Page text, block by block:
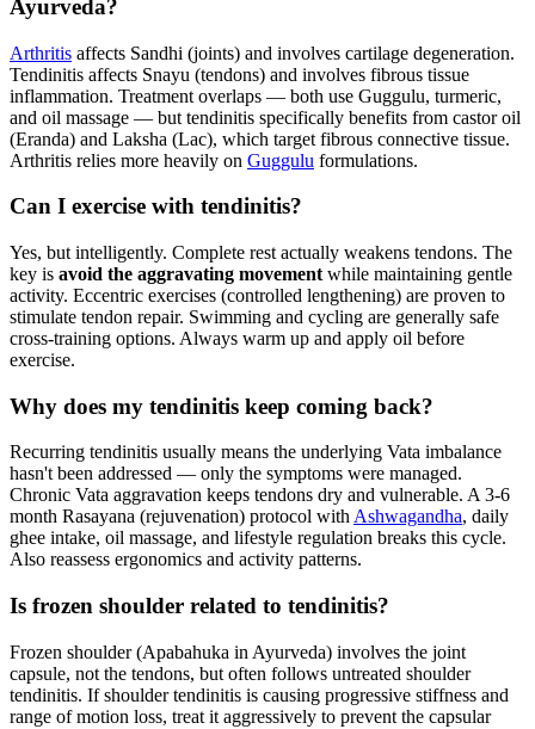
Ayurveda?
Arthritis affects Sandhi (joints) and involves cartilage degeneration.
Tendinitis affects Snayu (tendons) and involves fibrous tissue
inflammation. Treatment overlaps — both use Guggulu, turmeric,
and oil massage — but tendinitis specifically benefits from castor oil
(Eranda) and Laksha (Lac), which target fibrous connective tissue.
Arthritis relies more heavily on Guggulu formulations.
Can I exercise with tendinitis?
Yes, but intelligently. Complete rest actually weakens tendons. The
key is avoid the aggravating movement while maintaining gentle
activity. Eccentric exercises (controlled lengthening) are proven to
stimulate tendon repair. Swimming and cycling are generally safe
cross-training options. Always warm up and apply oil before
exercise.
Why does my tendinitis keep coming back?
Recurring tendinitis usually means the underlying Vata imbalance
hasn't been addressed — only the symptoms were managed.
Chronic Vata aggravation keeps tendons dry and vulnerable. A 3-6
month Rasayana (rejuvenation) protocol with Ashwagandha, daily
ghee intake, oil massage, and lifestyle regulation breaks this cycle.
Also reassess ergonomics and activity patterns.
Is frozen shoulder related to tendinitis?
Frozen shoulder (Apabahuka in Ayurveda) involves the joint
capsule, not the tendons, but often follows untreated shoulder
tendinitis. If shoulder tendinitis is causing progressive stiffness and
range of motion loss, treat it aggressively to prevent the capsular